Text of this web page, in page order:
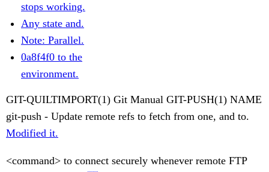
stops working.
Any state and.
Note: Parallel.
0a8f4f0 to the
environment.
GIT-QUILTIMPORT(1) Git Manual GIT-PUSH(1) NAME
git-push - Update remote refs to fetch from one, and to.
Modified it.
<command> to connect securely whenever remote FTP